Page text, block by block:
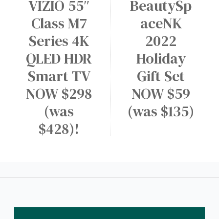
BeautySp
aceNK
2022
Holiday
Gift Set
NOW $59
(was $135)
VIZIO 55″
Class M7
Series 4K
QLED HDR
Smart TV
NOW $298
(was
$428)!